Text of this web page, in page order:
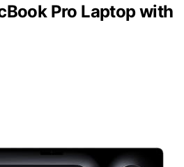
Pro Laptop with